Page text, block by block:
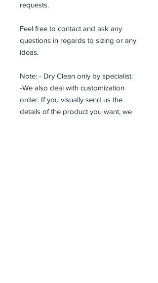
requests.
Feel free to contact and ask any
questions in regards to sizing or any
ideas.
Note: - Dry Clean only by specialist.
-We also deal with customization
order. If you visually send us the
details of the product you want, we